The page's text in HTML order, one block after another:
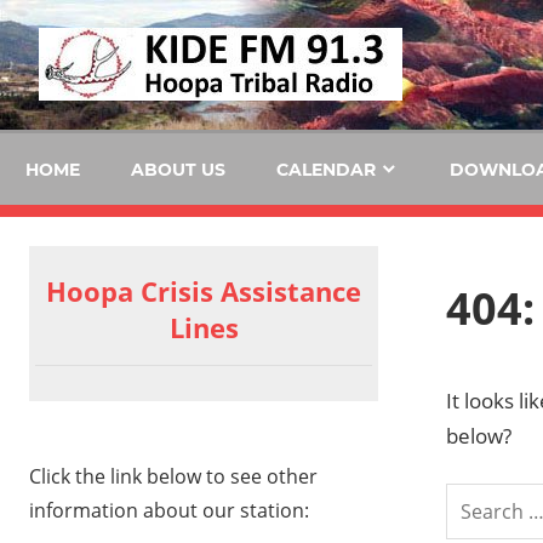
Skip
to
content
FM
HOME ABOUT US CALENDAR
It looks
below?
Hoopa Crisis Assistance
Lines
Click the link below to see other
information about our station: